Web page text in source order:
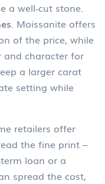
a well‑cut stone.
. Moissanite offers
of the price, while
and character for
a larger carat
setting while
retailers offer
the fine print –
loan or a
spread the cost,